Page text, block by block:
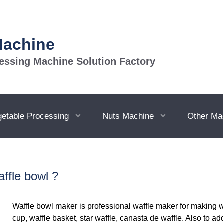
Machine Solution Factory
Processing Nuts Machine Other
bowl ?
Waffle bowl maker is professional waffle maker for making
cup, waffle basket, star waffle, canasta de waffle. Also to